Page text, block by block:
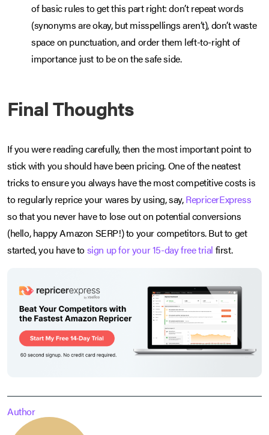
of basic rules to get this part right: don’t repeat words
(synonyms are okay, but misspellings aren’t), don’t waste
space on punctuation, and order them left-to-right of
importance just to be on the safe side.
Final Thoughts
If you were reading carefully, then the most important point to
stick with you should have been pricing. One of the neatest
tricks to ensure you always have the most competitive costs is
to regularly reprice your wares by using, say,RepricerExpress
so that you never have to lose out on potential conversions
(hello, happy Amazon SERP!) to your competitors. But to get
started, you have tosign up for your 15-day free trial first.
Author